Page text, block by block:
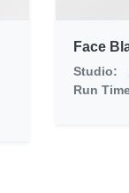
Face
Studio:
Run